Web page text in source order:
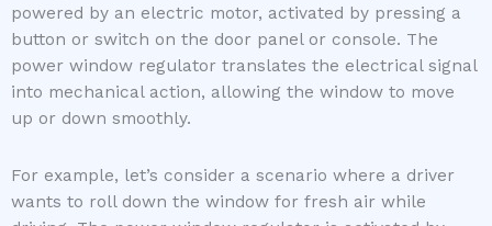
powered by an electric motor, activated by pressing a
button or switch on the door panel or console. The
power window regulator translates the electrical signal
into mechanical action, allowing the window to move
up or down smoothly.
For example, let’s consider a scenario where a driver
wants to roll down the window for fresh air while